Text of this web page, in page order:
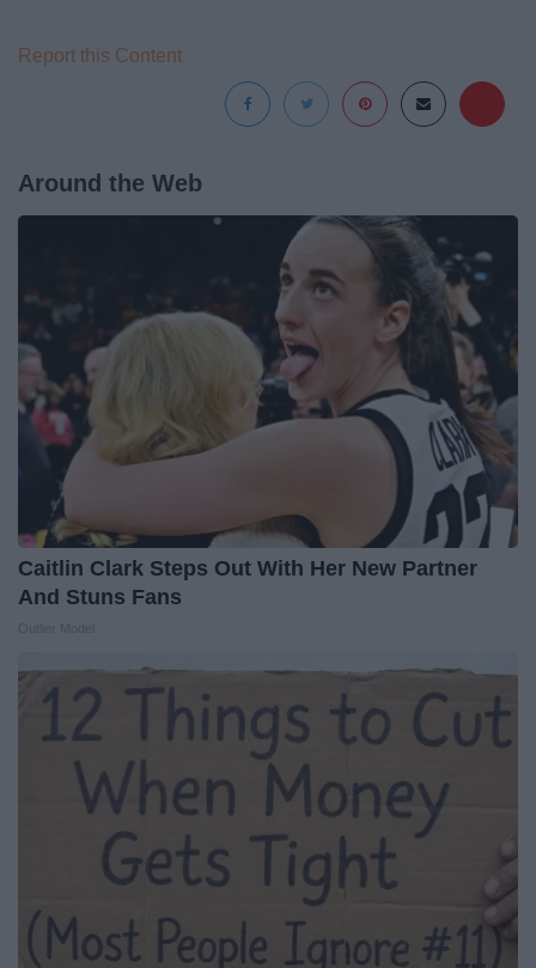
Report this Content
Around the Web
Caitlin Clark Steps Out With Her New Partner
And Stuns Fans